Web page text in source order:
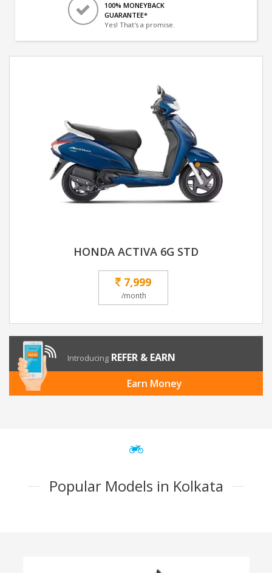
100% MONEYBACK
GUARANTEE*
Yes! That's a promise.
HONDA ACTIVA 6G STD
7,999
/month
Introducing REFER & EARN
Earn Money
Popular Models in Kolkata